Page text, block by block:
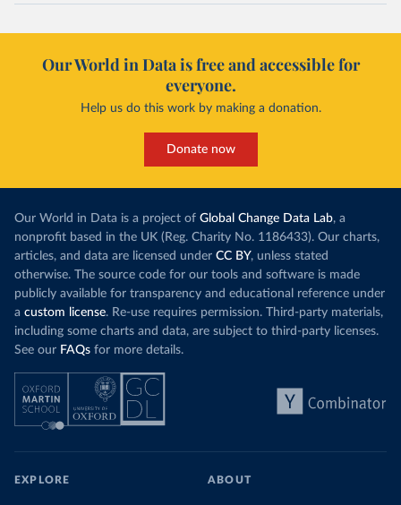
Our World in Data is free and accessible for
everyone.
Help us do this work by making a donation.
Donate now
Our World in Data is a project of Global Change Data Lab, a
nonprofit based in the UK (Reg. Charity No. 1186433). Our charts,
articles, and data are licensed under CC BY, unless stated
otherwise. The source code for our tools and software is made
publicly available for transparency and educational reference under
a custom license. Re-use requires permission. Third-party materials,
including some charts and data, are subject to third-party licenses.
See our FAQs for more details.
EXPLORE ABOUT